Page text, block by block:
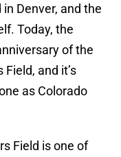
Denver, and the
Today, the
of the
and it’s
as Colorado
Field is one of